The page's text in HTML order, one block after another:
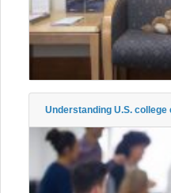
Understanding U.S.